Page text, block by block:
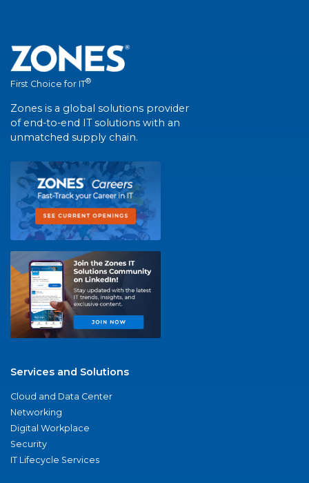
First Choice for IT®
Zones is a global solutions provider
of end-to-end IT solutions with an
unmatched supply chain.
Services and Solutions
Cloud and Data Center
Networking
Digital Workplace
Security
IT Lifecycle Services